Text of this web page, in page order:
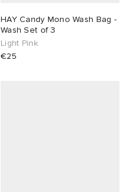
HAY Candy Mono Wash Bag -
Wash Set of 3
Light Pink
€25